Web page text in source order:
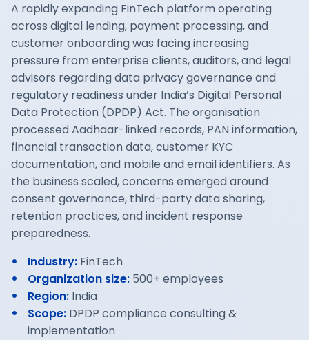
A rapidly expanding FinTech platform operating
across digital lending, payment processing, and
customer onboarding was facing increasing
pressure from enterprise clients, auditors, and legal
advisors regarding data privacy governance and
regulatory readiness under India’s Digital Personal
Data Protection (DPDP) Act. The organisation
processed Aadhaar-linked records, PAN information,
financial transaction data, customer KYC
documentation, and mobile and email identifiers. As
the business scaled, concerns emerged around
consent governance, third-party data sharing,
retention practices, and incident response
preparedness.
Industry: FinTech
Organization size: 500+ employees
Region: India
Scope: DPDP compliance consulting &
implementation